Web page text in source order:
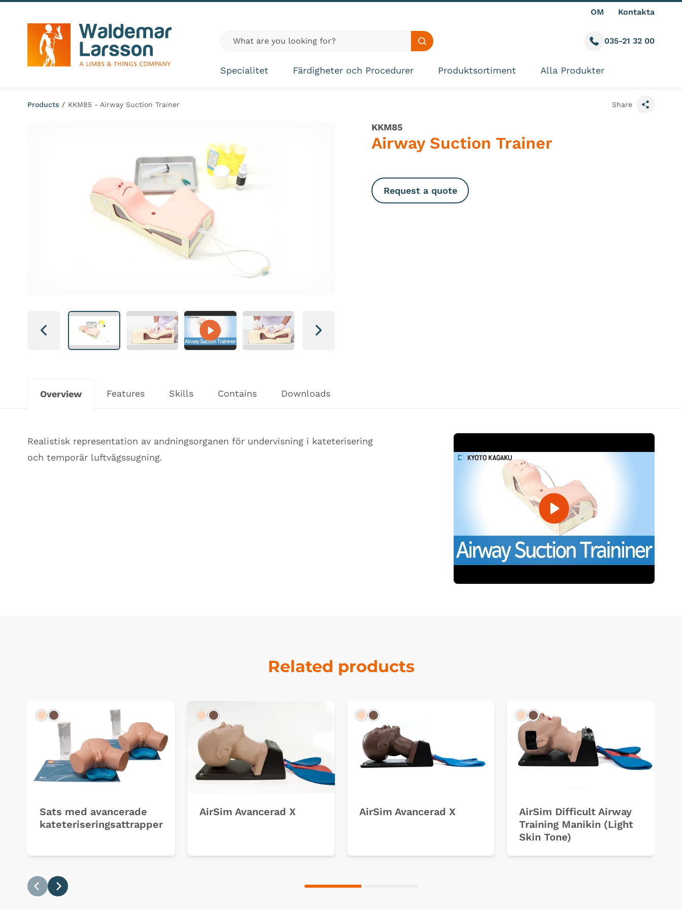
Skip to content
OM Kontakta
Global site search
Search site
Call us
035-21 32 00
Specialitet Färdigheter och Procedurer Produktsortiment Alla Produkter
Products / KKM85 - Airway Suction Trainer Share
Next Next
KKM85
Airway Suction Trainer
Request a quote
Overview Features Skills Contains Downloads
Realistisk representation av andningsorganen för undervisning i kateterisering
och temporär luftvägssugning.
Related products
LightDark
Sats med avancerade
kateteriseringsattrapper
LightDark
AirSim Avancerad X
LightDark
AirSim Avancerad X
LightDark
AirSim Difficult Airway
Training Manikin (Light
Skin Tone)